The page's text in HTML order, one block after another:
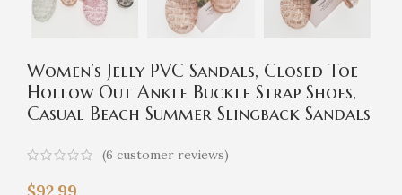
Women’s Jelly PVC Sandals, Closed Toe
Hollow Out Ankle Buckle Strap Shoes,
Casual Beach Summer Slingback Sandals
(6 customer reviews)